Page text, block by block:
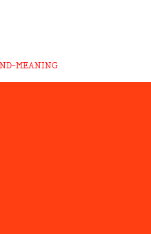
MEANING